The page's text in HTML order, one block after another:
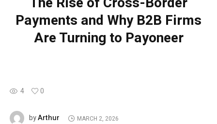
Payments and Why B2B Firms
Are Turning to Payoneer
4 0
byArthur MARCH 2, 2026